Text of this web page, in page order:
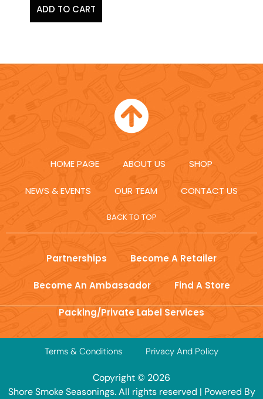
ADD TO CART
HOME PAGE ABOUT US SHOP
NEWS & EVENTS OUR TEAM CONTACT US
BACK TO TOP
Partnerships Become A Retailer
Become An Ambassador Find A Store
Packing/Private Label Services
Terms & Conditions Privacy And Policy
Copyright © 2026
Shore Smoke Seasonings. All rights reserved | Powered By